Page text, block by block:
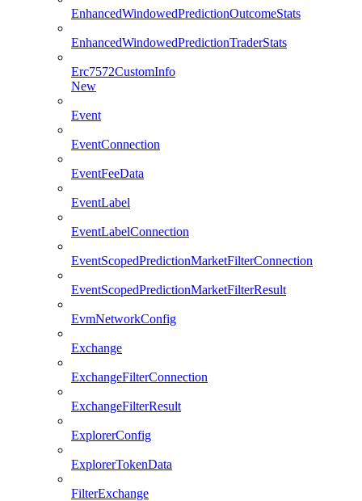
EnhancedWindowedPredictionOutcomeStats
EnhancedWindowedPredictionTraderStats
Erc7572CustomInfo
New
Event
EventConnection
EventFeeData
EventLabel
EventLabelConnection
EventScopedPredictionMarketFilterConnection
EventScopedPredictionMarketFilterResult
EvmNetworkConfig
Exchange
ExchangeFilterConnection
ExchangeFilterResult
ExplorerConfig
ExplorerTokenData
FilterExchange